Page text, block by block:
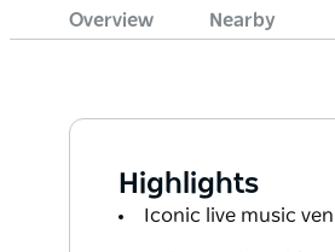
Overview Nearby
Highlights
Iconic live music